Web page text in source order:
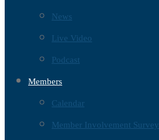
News
Live Video
Podcast
Members
Calendar
Member Involvement Survey